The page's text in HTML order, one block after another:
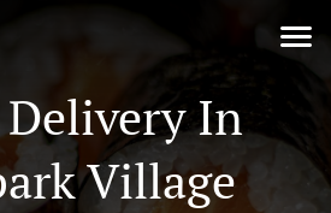
In
Village